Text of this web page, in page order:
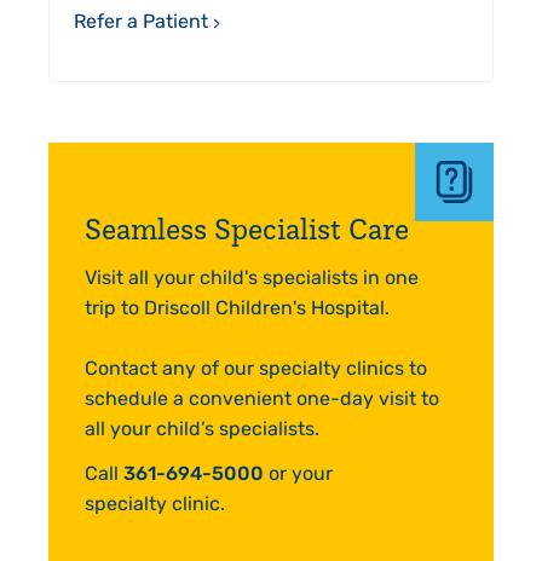
Refer a Patient
Seamless Specialist Care
Visit all your child's specialists in one
trip to Driscoll Children's Hospital.
Contact any of our specialty clinics to
schedule a convenient one-day visit to
all your child’s specialists.
Call 361-694-5000 or your
specialty clinic.